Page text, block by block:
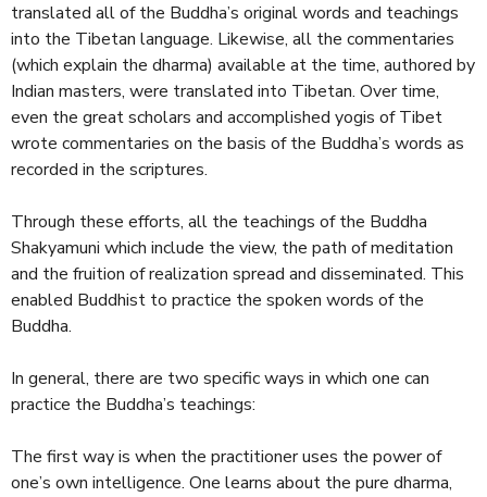
translated all of the Buddha’s original words and teachings
into the Tibetan language. Likewise, all the commentaries
(which explain the dharma) available at the time, authored by
Indian masters, were translated into Tibetan. Over time,
even the great scholars and accomplished yogis of Tibet
wrote commentaries on the basis of the Buddha’s words as
recorded in the scriptures.
Through these efforts, all the teachings of the Buddha
Shakyamuni which include the view, the path of meditation
and the fruition of realization spread and disseminated. This
enabled Buddhist to practice the spoken words of the
Buddha.
In general, there are two specific ways in which one can
practice the Buddha’s teachings:
The first way is when the practitioner uses the power of
one’s own intelligence. One learns about the pure dharma,